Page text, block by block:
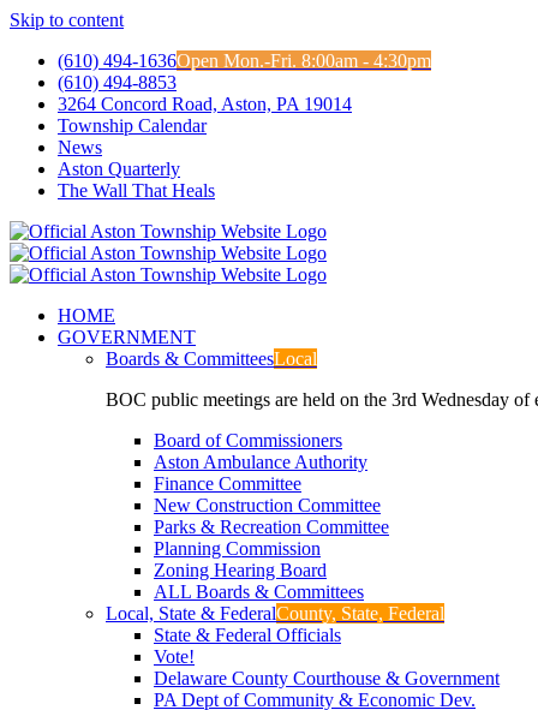
Skip to content
(610) 494-1636Open Mon.-Fri. 8:00am - 4:30pm
(610) 494-8853
3264 Concord Road, Aston, PA 19014
Township Calendar
News
Aston Quarterly
The Wall That Heals
HOME
GOVERNMENT
Boards & CommitteesLocal
BOC public meetings are held on the 3rd Wednesday
Board of Commissioners
Aston Ambulance Authority
Finance Committee
New Construction Committee
Parks & Recreation Committee
Planning Commission
Zoning Hearing Board
ALL Boards & Committees
Local, State & FederalCounty, State, Federal
State & Federal Officials
Vote!
Delaware County Courthouse & Government
PA Dept of Community & Economic Dev.